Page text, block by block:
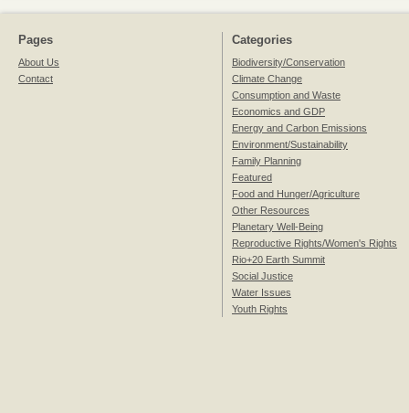
Pages
About Us
Contact
Categories
Biodiversity/Conservation
Climate Change
Consumption and Waste
Economics and GDP
Energy and Carbon Emissions
Environment/Sustainability
Family Planning
Featured
Food and Hunger/Agriculture
Other Resources
Planetary Well-Being
Reproductive Rights/Women's Rights
Rio+20 Earth Summit
Social Justice
Water Issues
Youth Rights